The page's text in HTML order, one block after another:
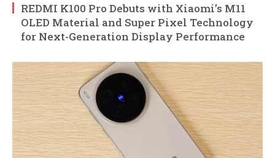
REDMI K100 Pro Debuts with Xiaomi’s M11
OLED Material and Super Pixel Technology
for Next-Generation Display Performance